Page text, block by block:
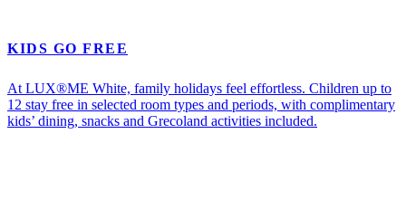
KIDS GO FREE
At LUX®ME White, family holidays feel effortless. Children up to
12 stay free in selected room types and periods, with complimentary
kids’ dining, snacks and Grecoland activities included.